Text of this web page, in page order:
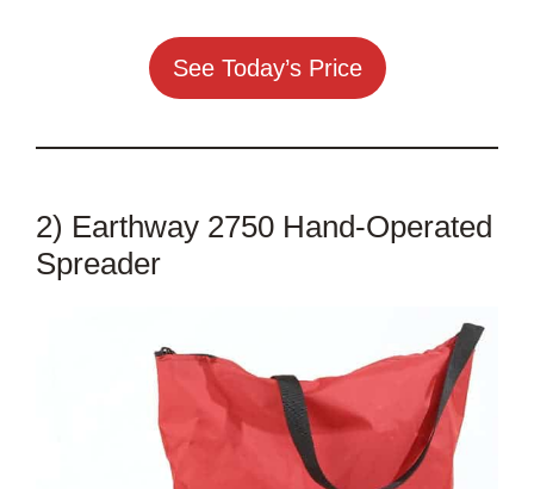
See Today’s Price
2) Earthway 2750 Hand-Operated
Spreader